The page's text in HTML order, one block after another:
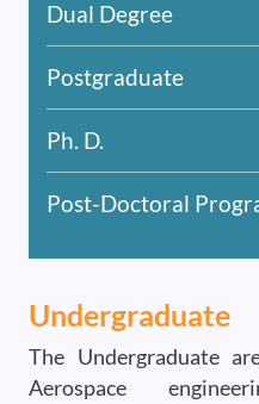
Dual Degree
Postgraduate
Ph. D.
Post-Doctoral
Undergraduate
The Undergraduate
Aerospace